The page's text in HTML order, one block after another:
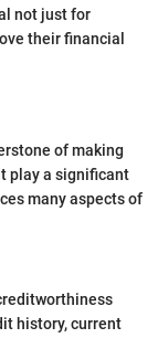
not just for
their financial
of making
play a significant
many aspects of
history, current